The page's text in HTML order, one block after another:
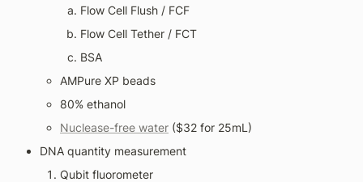
Flow Cell Flush / FCF
Flow Cell Tether / FCT
BSA
AMPure XP beads
80% ethanol
Nuclease-free water ($32 for 25mL)
DNA quantity measurement
Qubit fluorometer